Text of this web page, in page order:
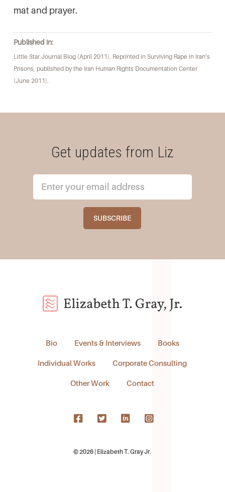
mat and prayer.
Published in:
Little Star Journal Blog (April 2011). Reprinted in Surviving Rape in Iran’s
Prisons, published by the Iran Human Rights Documentation Center
(June 2011).
Get updates from Liz
Bio Events & Interviews Books
Individual Works Corporate Consulting
Other Work Contact
© 2026 | Elizabeth T. Gray Jr.